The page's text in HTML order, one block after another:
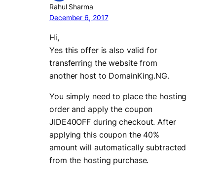
Rahul Sharma
December 6, 2017
Hi,
Yes this offer is also valid for
transferring the website from
another host to DomainKing.NG.
You simply need to place the hosting
order and apply the coupon
JIDE40OFF during checkout. After
applying this coupon the 40%
amount will automatically subtracted
from the hosting purchase.